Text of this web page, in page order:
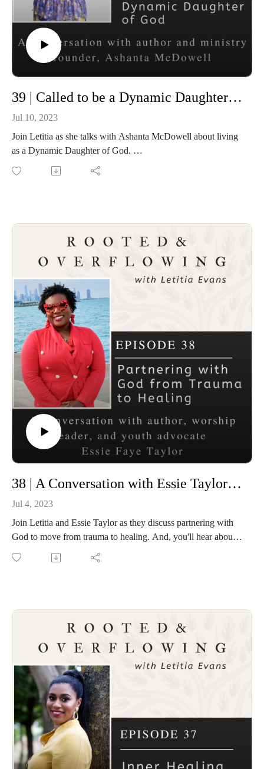
39 | Called to be a Dynamic Daughter of God
Jul 10, 2023
Join Letitia as she talks with Ashanta McDowell about living
as a Dynamic Daughter of God.
Connect with Ashanta on Rumble
Sign up for FREE to be listed in the directory
Connect with Letitia and Rooted and Overflowing
First Saturday Devotional
Previous Episodes
T-Shirts
38 | A Conversation with Essie Taylor- Partnering with God from Trauma to Healing
Jul 4, 2023
Join Letitia and Essie Taylor as they discuss partnering with
God to move from trauma to healing. And, you'll hear about
the unexpected ways Essie is in position to be a blessing to
people through her life and ministry. More at
Connect with Essie
Book- Finding the Love You Deserve
Podcast- Heart to Heart with Essie Faye
Instagram
Soundcloud
Connect with Letitia
Visit www.rootedandoverflowing.com for past episodes of
Rooted and Overflowing and to sign up for the First Saturday
Devotional.